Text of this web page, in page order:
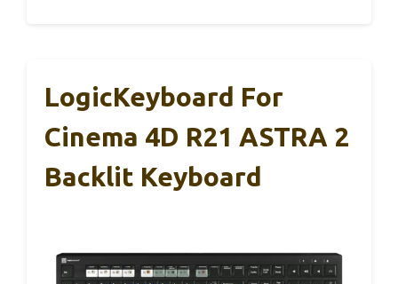
LogicKeyboard For
Cinema 4D R21 ASTRA 2
Backlit Keyboard